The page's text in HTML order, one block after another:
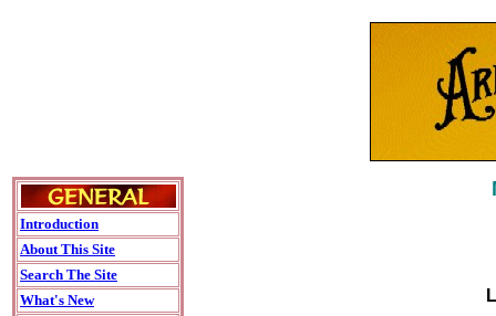
Introduction
About This Site
Search The Site
What's New